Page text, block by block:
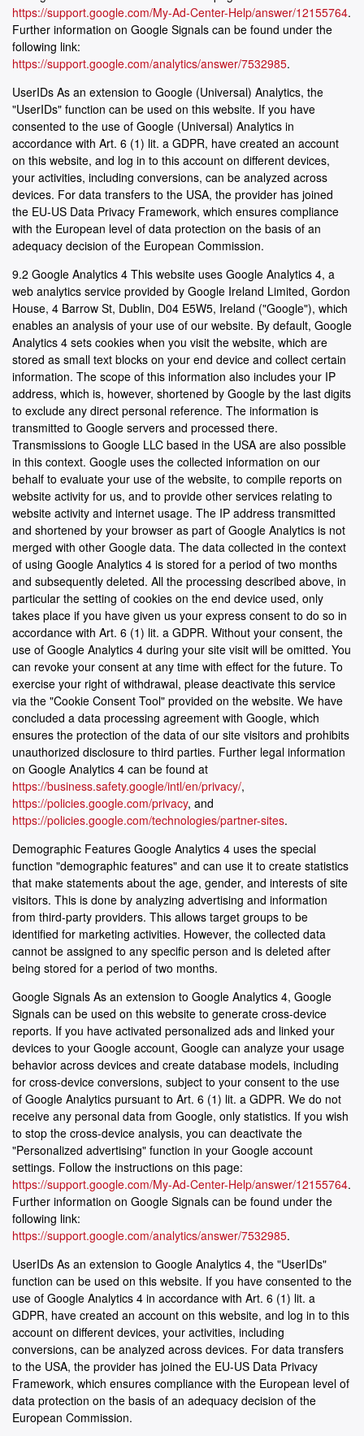
https://support.google.com/My-Ad-Center-Help/answer/12155764.
Further information on Google Signals can be found under the
following link:
https://support.google.com/analytics/answer/7532985.
UserIDs As an extension to Google (Universal) Analytics, the
"UserIDs" function can be used on this website. If you have
consented to the use of Google (Universal) Analytics in
accordance with Art. 6 (1) lit. a GDPR, have created an account
on this website, and log in to this account on different devices,
your activities, including conversions, can be analyzed across
devices. For data transfers to the USA, the provider has joined
the EU-US Data Privacy Framework, which ensures compliance
with the European level of data protection on the basis of an
adequacy decision of the European Commission.
9.2 Google Analytics 4 This website uses Google Analytics 4, a
web analytics service provided by Google Ireland Limited, Gordon
House, 4 Barrow St, Dublin, D04 E5W5, Ireland ("Google"), which
enables an analysis of your use of our website. By default, Google
Analytics 4 sets cookies when you visit the website, which are
stored as small text blocks on your end device and collect certain
information. The scope of this information also includes your IP
address, which is, however, shortened by Google by the last digits
to exclude any direct personal reference. The information is
transmitted to Google servers and processed there.
Transmissions to Google LLC based in the USA are also possible
in this context. Google uses the collected information on our
behalf to evaluate your use of the website, to compile reports on
website activity for us, and to provide other services relating to
website activity and internet usage. The IP address transmitted
and shortened by your browser as part of Google Analytics is not
merged with other Google data. The data collected in the context
of using Google Analytics 4 is stored for a period of two months
and subsequently deleted. All the processing described above, in
particular the setting of cookies on the end device used, only
takes place if you have given us your express consent to do so in
accordance with Art. 6 (1) lit. a GDPR. Without your consent, the
use of Google Analytics 4 during your site visit will be omitted. You
can revoke your consent at any time with effect for the future. To
exercise your right of withdrawal, please deactivate this service
via the "Cookie Consent Tool" provided on the website. We have
concluded a data processing agreement with Google, which
ensures the protection of the data of our site visitors and prohibits
unauthorized disclosure to third parties. Further legal information
on Google Analytics 4 can be found at
https://business.safety.google/intl/en/privacy/,
https://policies.google.com/privacy, and
https://policies.google.com/technologies/partner-sites.
Demographic Features Google Analytics 4 uses the special
function "demographic features" and can use it to create statistics
that make statements about the age, gender, and interests of site
visitors. This is done by analyzing advertising and information
from third-party providers. This allows target groups to be
identified for marketing activities. However, the collected data
cannot be assigned to any specific person and is deleted after
being stored for a period of two months.
Google Signals As an extension to Google Analytics 4, Google
Signals can be used on this website to generate cross-device
reports. If you have activated personalized ads and linked your
devices to your Google account, Google can analyze your usage
behavior across devices and create database models, including
for cross-device conversions, subject to your consent to the use
of Google Analytics pursuant to Art. 6 (1) lit. a GDPR. We do not
receive any personal data from Google, only statistics. If you wish
to stop the cross-device analysis, you can deactivate the
"Personalized advertising" function in your Google account
settings. Follow the instructions on this page:
https://support.google.com/My-Ad-Center-Help/answer/12155764.
Further information on Google Signals can be found under the
following link:
https://support.google.com/analytics/answer/7532985.
UserIDs As an extension to Google Analytics 4, the "UserIDs"
function can be used on this website. If you have consented to the
use of Google Analytics 4 in accordance with Art. 6 (1) lit. a
GDPR, have created an account on this website, and log in to this
account on different devices, your activities, including
conversions, can be analyzed across devices. For data transfers
to the USA, the provider has joined the EU-US Data Privacy
Framework, which ensures compliance with the European level of
data protection on the basis of an adequacy decision of the
European Commission.